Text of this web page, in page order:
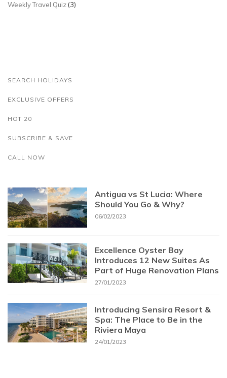
Weekly Travel Quiz (3)
SEARCH HOLIDAYS
EXCLUSIVE OFFERS
HOT 20
SUBSCRIBE & SAVE
CALL NOW
Antigua vs St Lucia: Where
Should You Go & Why?
06/02/2023
Excellence Oyster Bay
Introduces 12 New Suites As
Part of Huge Renovation Plans
27/01/2023
Introducing Sensira Resort &
Spa: The Place to Be in the
Riviera Maya
24/01/2023